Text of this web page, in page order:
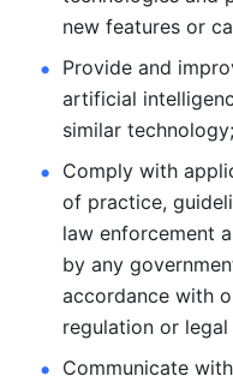
new features or
Provide and
artificial
similar technology;
Comply with
of practice,
law enforcement
by any
accordance with
regulation or
Communicate